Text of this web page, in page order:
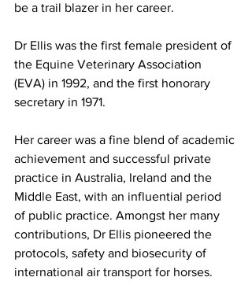
be a trail blazer in her career.
Dr Ellis was the first female president of
the Equine Veterinary Association
(EVA) in 1992, and the first honorary
secretary in 1971.
Her career was a fine blend of academic
achievement and successful private
practice in Australia, Ireland and the
Middle East, with an influential period
of public practice. Amongst her many
contributions, Dr Ellis pioneered the
protocols, safety and biosecurity of
international air transport for horses.